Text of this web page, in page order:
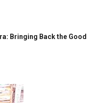
Bringing Back the Good